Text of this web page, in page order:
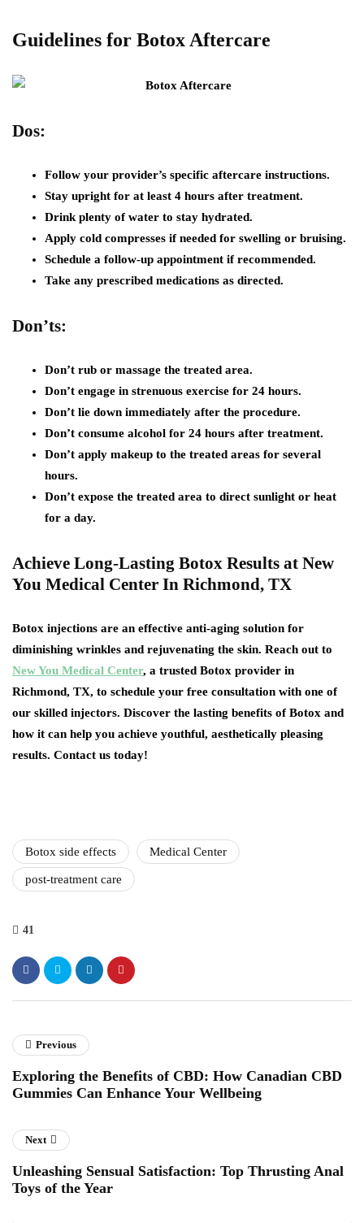
Guidelines for Botox Aftercare
Dos:
Follow your provider’s specific aftercare instructions.
Stay upright for at least 4 hours after treatment.
Drink plenty of water to stay hydrated.
Apply cold compresses if needed for swelling or bruising.
Schedule a follow-up appointment if recommended.
Take any prescribed medications as directed.
Don’ts:
Don’t rub or massage the treated area.
Don’t engage in strenuous exercise for 24 hours.
Don’t lie down immediately after the procedure.
Don’t consume alcohol for 24 hours after treatment.
Don’t apply makeup to the treated areas for several
hours.
Don’t expose the treated area to direct sunlight or heat
for a day.
Achieve Long-Lasting Botox Results at New
You Medical Center In Richmond, TX
Botox injections are an effective anti-aging solution for
diminishing wrinkles and rejuvenating the skin. Reach out to
New You Medical Center, a trusted Botox provider in
Richmond, TX, to schedule your free consultation with one of
our skilled injectors. Discover the lasting benefits of Botox and
how it can help you achieve youthful, aesthetically pleasing
results. Contact us today!
Botox side effects Medical Center
post-treatment care
41
Previous
Exploring the Benefits of CBD: How Canadian CBD
Gummies Can Enhance Your Wellbeing
Next
Unleashing Sensual Satisfaction: Top Thrusting Anal
Toys of the Year